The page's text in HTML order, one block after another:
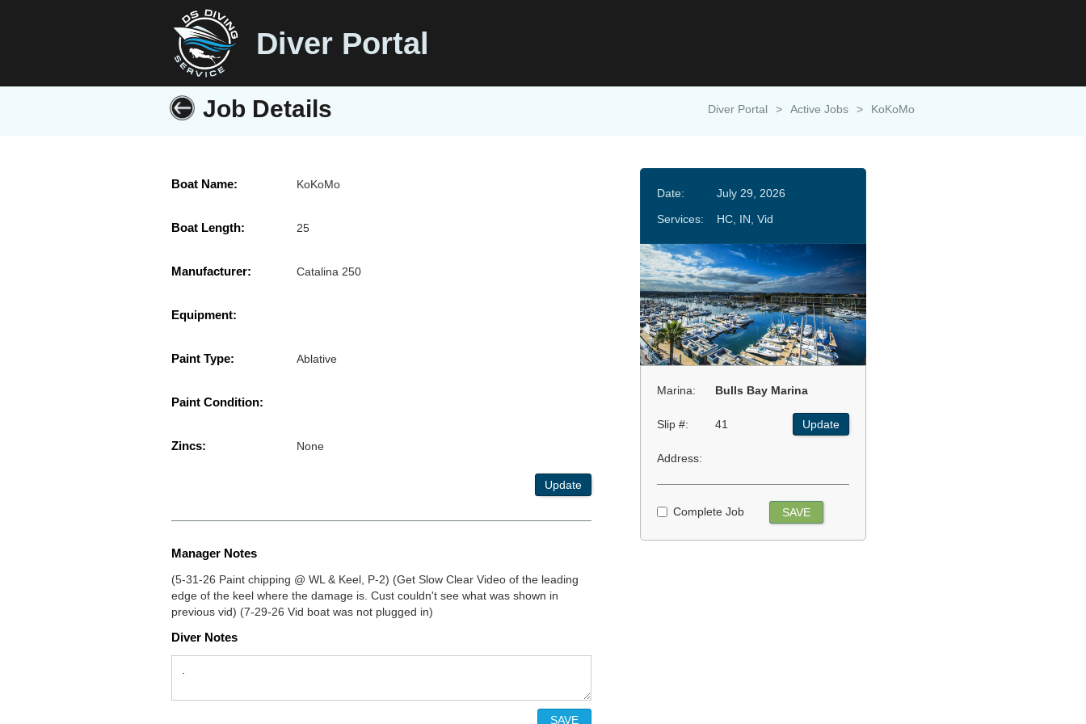
Diver Portal
Job Details Diver Portal > Active Jobs > KoKoMo
Boat Name: KoKoMo
Boat Length: 25
Manufacturer: Catalina 250
Equipment:
Paint Type: Ablative
Paint Condition:
Zincs: None
Update
Manager Notes
(5-31-26 Paint chipping @ WL & Keel, P-2) (Get Slow Clear Video of the leading
edge of the keel where the damage is. Cust couldn't see what was shown in
previous vid) (7-29-26 Vid boat was not plugged in)
Diver Notes
Date:
July 29, 2026
Services:
HC, IN, Vid
Marina: Bulls Bay Marina
Slip #: 41 Update
Address:
Complete Job